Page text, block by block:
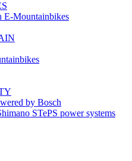
E-Mountainbikes
by Bosch
STePS power systems